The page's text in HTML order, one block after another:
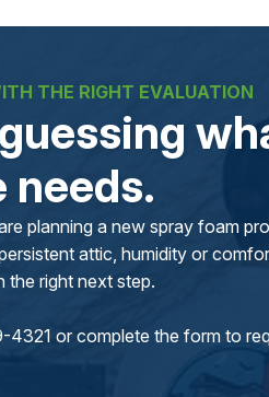
THE RIGHT EVALUATION
needs.
planning a new spray foam
attic, humidity or
the right next step.
4321 or complete the form to